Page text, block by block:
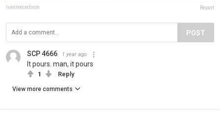
ivanreecedixon Report
POST
SCP 4666 1 year ago
It pours. man, it pours
1 Reply
View more comments